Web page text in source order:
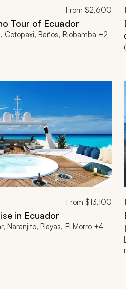
From $2,600
Tour of Ecuador
Cotopaxi, Baños, Riobamba +2
From $13,100
in Ecuador
Naranjito, Playas, El Morro +4